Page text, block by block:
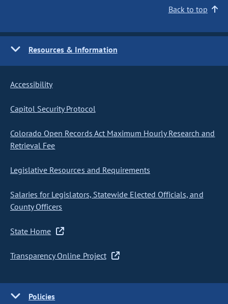
Back to top
Resources & Information
Accessibility
Capitol Security Protocol
Colorado Open Records Act Maximum Hourly Research and
Retrieval Fee
Legislative Resources and Requirements
Salaries for Legislators, Statewide Elected Officials, and
County Officers
State Home
Transparency Online Project
Policies